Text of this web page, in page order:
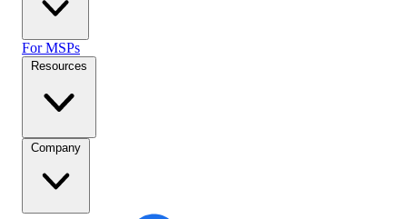
For MSPs
Resources
Company